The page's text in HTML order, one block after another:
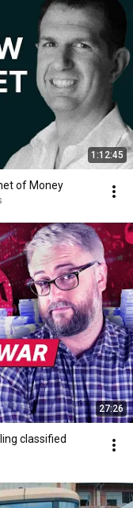
1:12:45
of Money
27:26
classified